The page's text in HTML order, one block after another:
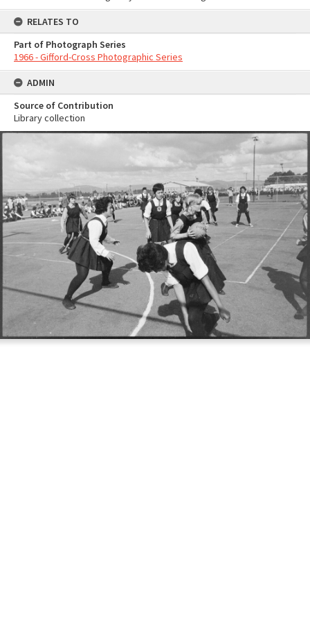
RELATES TO
Part of Photograph Series
1966 - Gifford-Cross Photographic Series
ADMIN
Source of Contribution
Library collection